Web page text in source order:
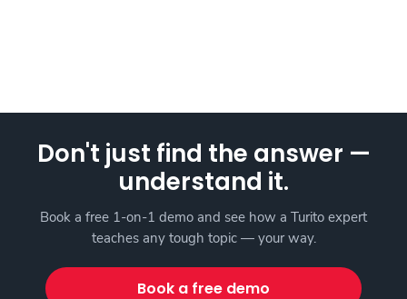
Don't just find the answer —
understand it.
Book a free 1-on-1 demo and see how a Turito expert
teaches any tough topic — your way.
Book a free demo